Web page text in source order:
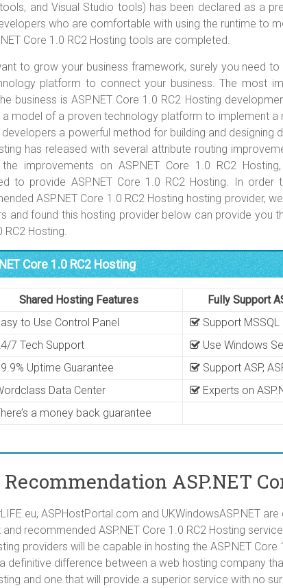
and Visual Studio tools) has been declared as a
who are comfortable with using the runtime to
Core 1.0 RC2 Hosting tools are completed.
to grow your business framework, surely you need
platform to connect your business. The most
business is ASP.NET Core 1.0 RC2 Hosting
a model of a proven technology platform to implement
a powerful method for building and designing
has released with several attribute routing
improvements on ASP.NET Core 1.0 RC2
to provide ASP.NET Core 1.0 RC2 Hosting. In
ASP.NET Core 1.0 RC2 Hosting hosting provider,
and found this hosting provider below can provide you
RC2 Hosting.
Core 1.0 RC2 Hosting
Shared Hosting Features
Fully Support
to Use Control Panel
Support
7 Tech Support
Use Windows
Uptime Guarantee
Support ASP,
Data Center
Experts on
a money back guarantee
Recommendation ASP.NET
ASPHostPortal.com and UKWindowsASP.NET
recommended ASP.NET Core 1.0 RC2 Hosting
providers will be capable in hosting the ASP.NET
definitive difference between a web hosting company
and one that will provide a superior service with no